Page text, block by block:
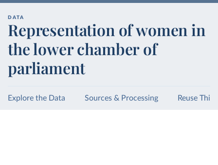
DATA
Representation of women in
the lower chamber of
parliament
Explore the Data Sources & Processing Reuse This